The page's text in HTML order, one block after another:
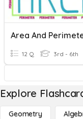
Area And
12 Q 3rd - 6th
Explore
Geometry